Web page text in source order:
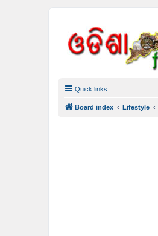
Quick links
Board index Lifestyle